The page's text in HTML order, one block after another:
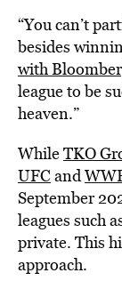
“You can’t
besides
with
league to be
heaven.”
WhileTKO
UFCand
September
leagues such
private. This
approach.